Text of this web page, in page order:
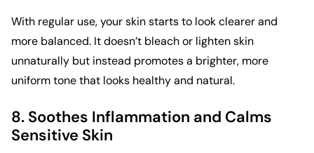
With regular use, your skin starts to look clearer and
more balanced. It doesn’t bleach or lighten skin
unnaturally but instead promotes a brighter, more
uniform tone that looks healthy and natural.
8. Soothes Inflammation and Calms
Sensitive Skin